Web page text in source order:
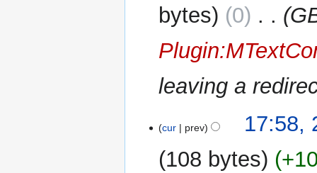
bytes
0
leaving a
December
2013
cur prev
17:58,
108 bytes